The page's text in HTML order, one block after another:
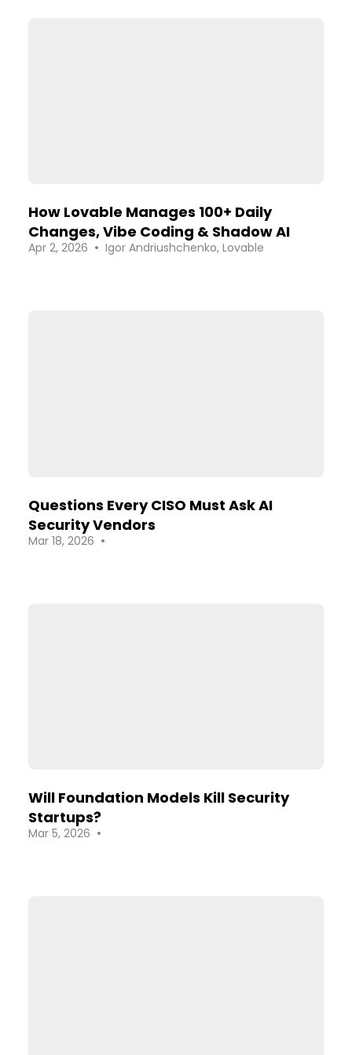
How Lovable Manages 100+ Daily
Changes, Vibe Coding & Shadow AI
Apr 2, 2026 • Igor Andriushchenko, Lovable
Questions Every CISO Must Ask AI
Security Vendors
Mar 18, 2026 •
Will Foundation Models Kill Security
Startups?
Mar 5, 2026 •